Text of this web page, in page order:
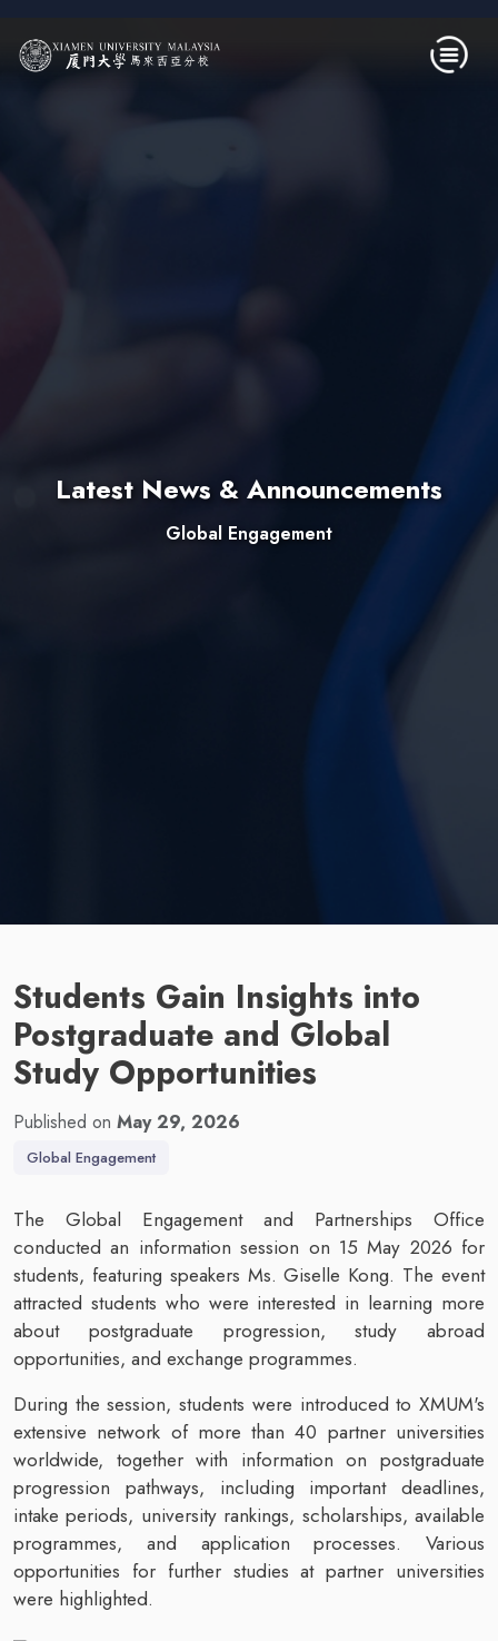
Latest News & Announcements
Global Engagement
Students Gain Insights into
Postgraduate and Global
Study Opportunities
Published on May 29, 2026
Global Engagement
The Global Engagement and Partnerships Office
conducted an information session on 15 May 2026 for
students, featuring speakers Ms. Giselle Kong. The event
attracted students who were interested in learning more
about postgraduate progression, study abroad
opportunities, and exchange programmes.
During the session, students were introduced to XMUM's
extensive network of more than 40 partner universities
worldwide, together with information on postgraduate
progression pathways, including important deadlines,
intake periods, university rankings, scholarships, available
programmes, and application processes. Various
opportunities for further studies at partner universities
were highlighted.